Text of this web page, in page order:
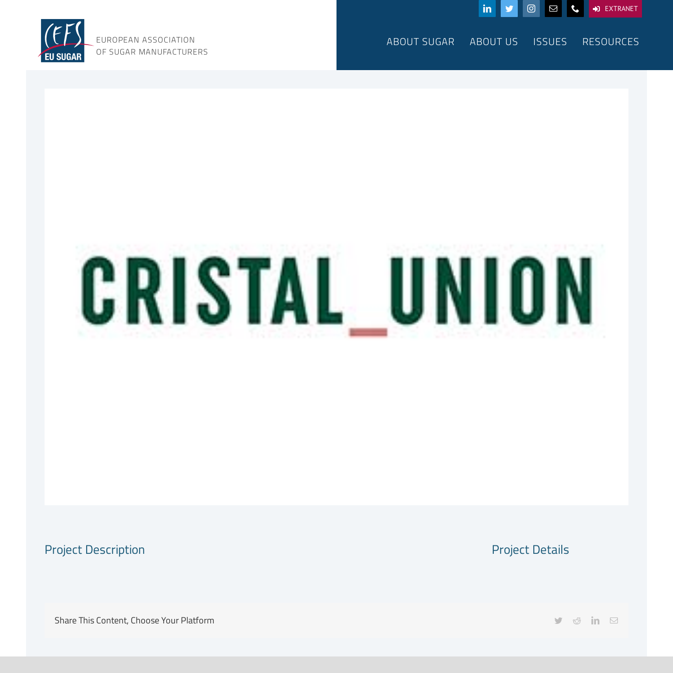
EXTRANET
EUROPEAN ASSOCIATION
OF SUGAR MANUFACTURERS
ABOUT SUGAR ABOUT US ISSUES RESOURCES
Project Description Project Details
Share This Content, Choose Your Platform TwitterRedditLinkedIn
Email